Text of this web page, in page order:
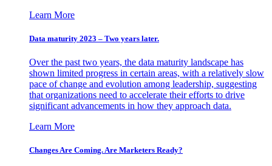
Learn More
Data maturity 2023 – Two years later.
Over the past two years, the data maturity landscape has
shown limited progress in certain areas, with a relatively slow
pace of change and evolution among leadership, suggesting
that organizations need to accelerate their efforts to drive
significant advancements in how they approach data.
Learn More
Changes Are Coming. Are Marketers Ready?